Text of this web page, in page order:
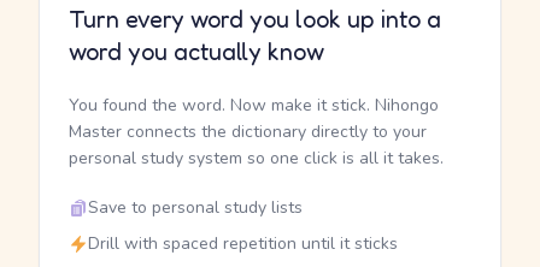
Turn every word you look up into a
word you actually know
You found the word. Now make it stick. Nihongo
Master connects the dictionary directly to your
personal study system so one click is all it takes.
Save to personal study lists
Drill with spaced repetition until it sticks